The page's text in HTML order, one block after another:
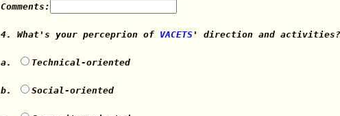
Comments:
4. What's your perceprion of VACETS ' direction and activities?
a. Technical-oriented
b. Social-oriented